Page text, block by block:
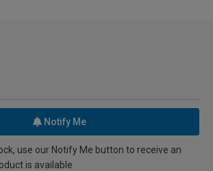
Notify Me
use our Notify Me button to receive an
is available